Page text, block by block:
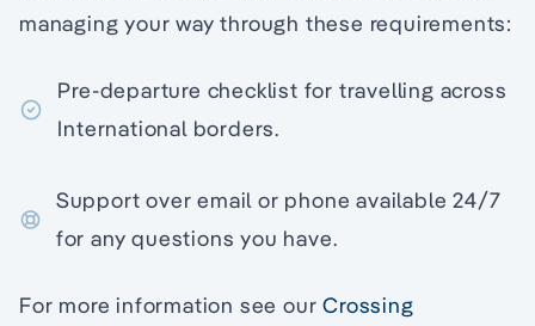
managing your way through these requirements:
Pre-departure checklist for travelling across
International borders.
Support over email or phone available 24/7
for any questions you have.
For more information see ourCrossing